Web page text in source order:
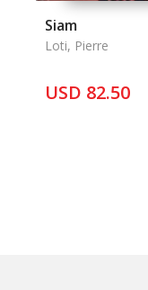
Siam
Loti, Pierre
USD 82.50